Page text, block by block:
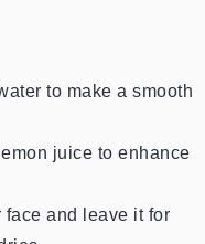
to make a smooth
juice to enhance
and leave it for